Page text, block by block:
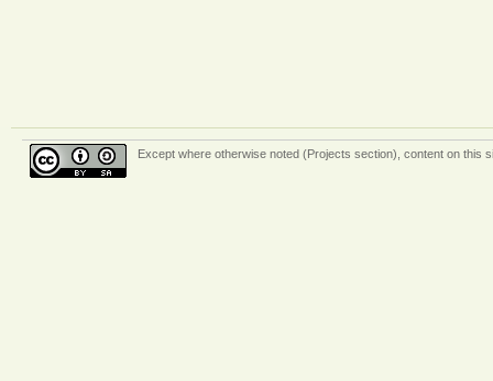
Except where otherwise noted (Projects section) , content on this